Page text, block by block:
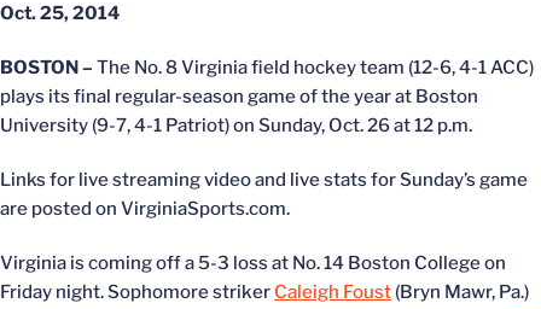
Oct. 25, 2014
BOSTON – The No. 8 Virginia field hockey team (12-6, 4-1 ACC)
plays its final regular-season game of the year at Boston
University (9-7, 4-1 Patriot) on Sunday, Oct. 26 at 12 p.m.
Links for live streaming video and live stats for Sunday’s game
are posted on VirginiaSports.com.
Virginia is coming off a 5-3 loss at No. 14 Boston College on
Friday night. Sophomore striker Caleigh Foust (Bryn Mawr, Pa.)